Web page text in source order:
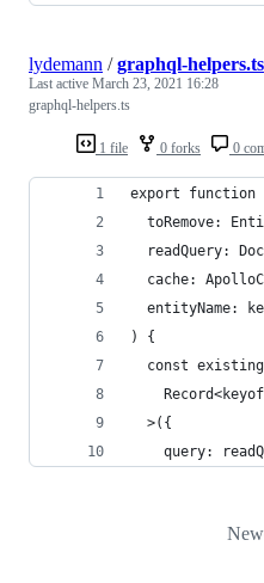
1 file 0 forks 0
lydemann /graphql-helpers.ts
Last active March 23, 2021 16:28
graphql-helpers.ts
export function
toRemove:
readQuery:
cache:
entityName:
) {
const
  >({
query: